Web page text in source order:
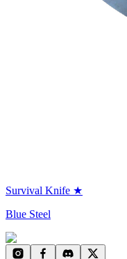
Survival Knife ★
Blue Steel